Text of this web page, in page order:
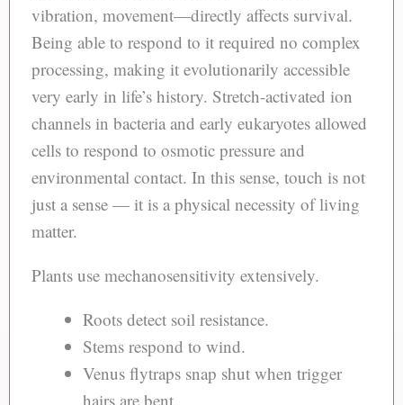
vibration, movement—directly affects survival.
Being able to respond to it required no complex
processing, making it evolutionarily accessible
very early in life’s history. Stretch-activated ion
channels in bacteria and early eukaryotes allowed
cells to respond to osmotic pressure and
environmental contact. In this sense, touch is not
just a sense — it is a physical necessity of living
matter.
Plants use mechanosensitivity extensively.
Roots detect soil resistance.
Stems respond to wind.
Venus flytraps snap shut when trigger
hairs are bent.